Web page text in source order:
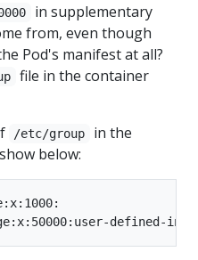
in supplementary
from, even though
Pod's manifest at all?
file in the container
/etc/group
in the
below: